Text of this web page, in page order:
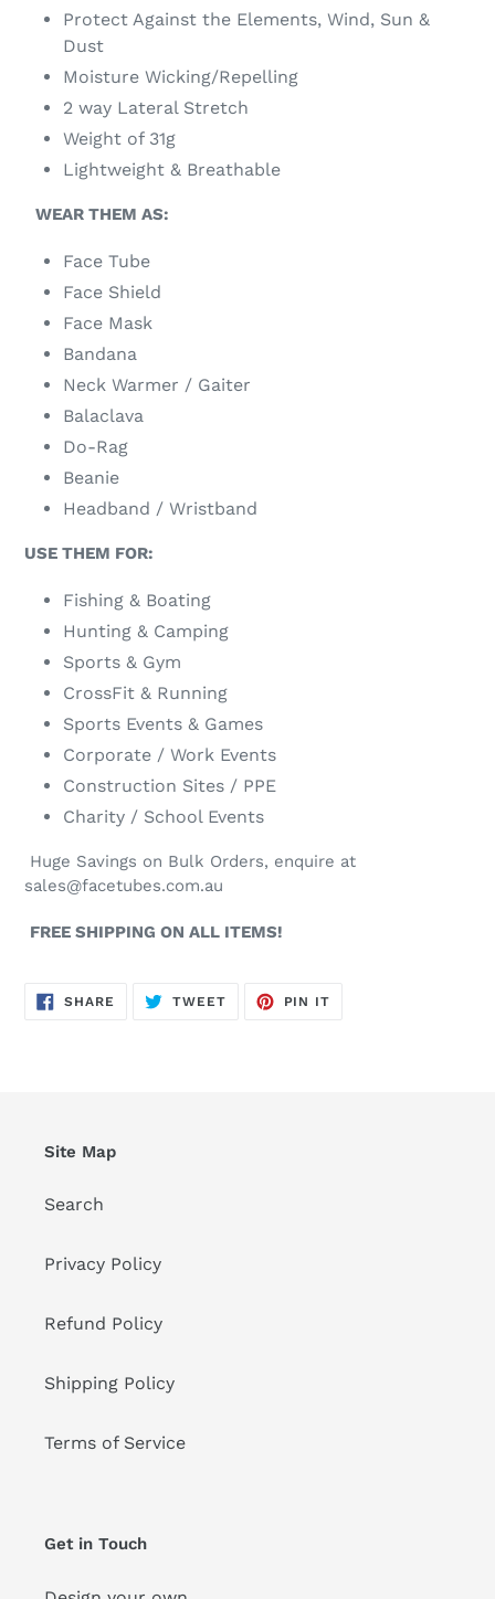
Protect Against the Elements, Wind, Sun &
Dust
Moisture Wicking/Repelling
2 way Lateral Stretch
Weight of 31g
Lightweight & Breathable
WEAR THEM AS:
Face Tube
Face Shield
Face Mask
Bandana
Neck Warmer / Gaiter
Balaclava
Do-Rag
Beanie
Headband / Wristband
USE THEM FOR:
Fishing & Boating
Hunting & Camping
Sports & Gym
CrossFit & Running
Sports Events & Games
Corporate / Work Events
Construction Sites / PPE
Charity / School Events
Huge Savings on Bulk Orders, enquire at
sales@facetubes.com.au
FREE SHIPPING ON ALL ITEMS!
SHARE SHARE
ON
TWEETTWEET
PIN IT
Site Map
Search
Privacy Policy
Refund Policy
Shipping Policy
Terms of Service
Get in Touch